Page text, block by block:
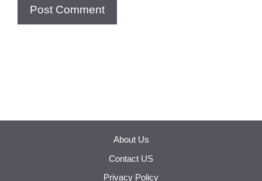
About Us
Contact US
Privacy Policy